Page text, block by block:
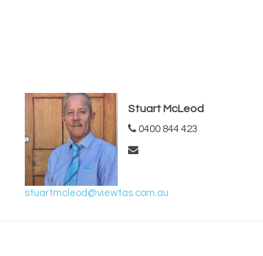
Stuart McLeod
0400 844 423
stuartmcleod@viewtas.com.au